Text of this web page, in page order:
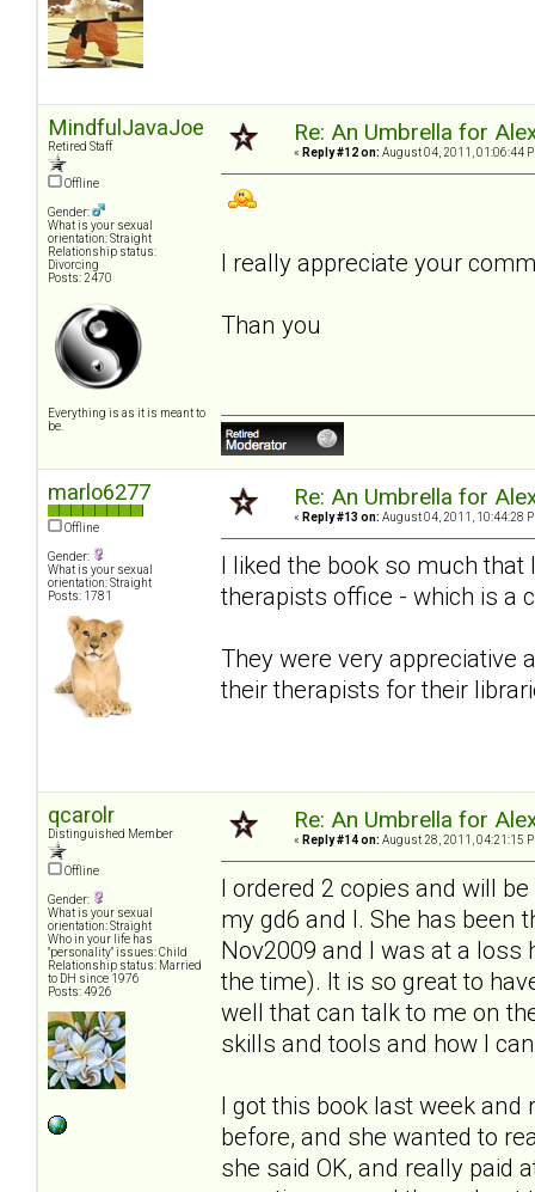
MindfulJavaJoe
Retired Staff
Offline
Gender:
What is your sexual
orientation: Straight
Relationship status:
Divorcing
Posts: 2470
Everything is as it is meant to
be.
Re: An Umbrella for
« Reply #12 on: August 04, 2011, 01:06:44
I really appreciate your
Than you
marlo6277
Offline
Gender:
What is your sexual
orientation: Straight
Posts: 1781
Re: An Umbrella for
« Reply #13 on: August 04, 2011, 10:44:28
I liked the book so much
therapists office - which is a
They were very appreciative
their therapists for their
qcarolr
Distinguished Member
Offline
Gender:
What is your sexual
orientation: Straight
Who in your life has
"personality" issues: Child
Relationship status: Married
to DH since 1976
Posts: 4926
Re: An Umbrella for
« Reply #14 on: August 28, 2011, 04:21:15
I ordered 2 copies and will
my gd6 and I. She has been
Nov2009 and I was at a loss
the time). It is so great to
well that can talk to me on
skills and tools and how I
I got this book last week and
before, and she wanted to
she said OK, and really paid